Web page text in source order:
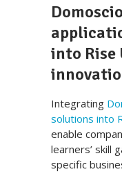
into Rise
Integrating
solutions into
enable
learners’ skill
specific